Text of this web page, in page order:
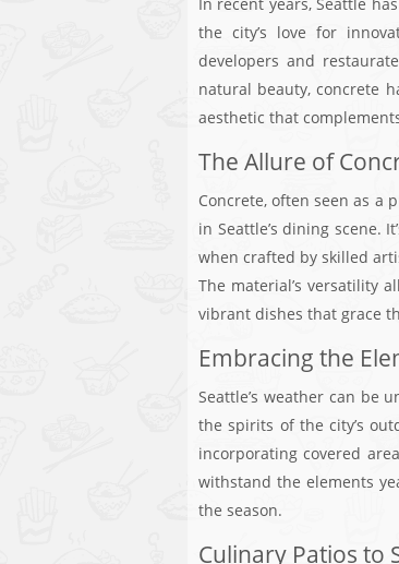
the city’s love for
developers and
natural beauty, concrete
aesthetic that
The Allure of
Concrete, often seen as a
in Seattle’s dining scene.
when crafted by skilled
The material’s versatility
vibrant dishes that grace
Embracing the
Seattle’s weather can be
the spirits of the city’s
incorporating covered
withstand the elements
the season.
Culinary Patios to